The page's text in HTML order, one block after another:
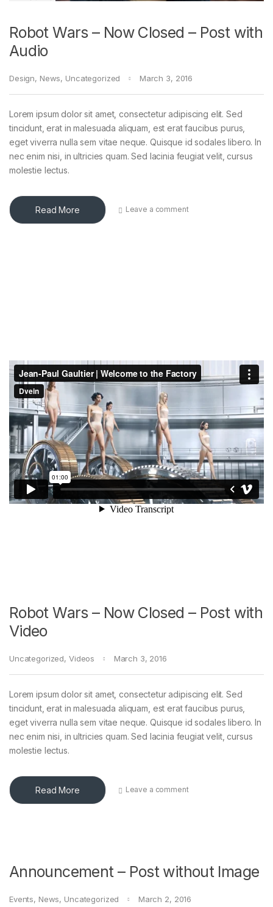
Robot Wars – Now Closed – Post with
Audio
Design, News, Uncategorized March 3, 2016
Lorem ipsum dolor sit amet, consectetur adipiscing elit. Sed
tincidunt, erat in malesuada aliquam, est erat faucibus purus,
eget viverra nulla sem vitae neque. Quisque id sodales libero. In
nec enim nisi, in ultricies quam. Sed lacinia feugiat velit, cursus
molestie lectus.
Read More Leave a comment
Robot Wars – Now Closed – Post with
Video
Uncategorized, Videos March 3, 2016
Lorem ipsum dolor sit amet, consectetur adipiscing elit. Sed
tincidunt, erat in malesuada aliquam, est erat faucibus purus,
eget viverra nulla sem vitae neque. Quisque id sodales libero. In
nec enim nisi, in ultricies quam. Sed lacinia feugiat velit, cursus
molestie lectus.
Read More Leave a comment
Announcement – Post without Image
Events, News, Uncategorized March 2, 2016